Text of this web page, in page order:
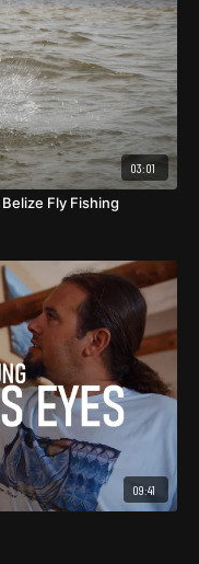
03:01
Fly Fishing
09:41